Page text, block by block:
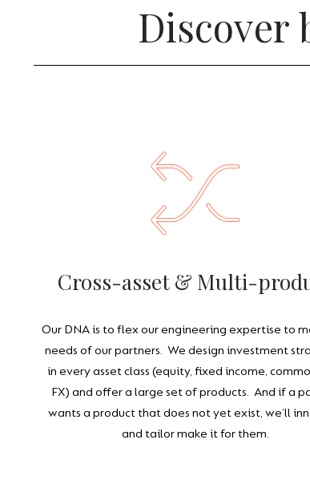
Discover
Cross-asset & Multi-
Our DNA is to flex our engineering expertise to
needs of our partners. We design investment
in every asset class (equity, fixed income,
FX) and offer a large set of products. And if a
wants a product that does not yet exist, we’ll
and tailor make it for them.